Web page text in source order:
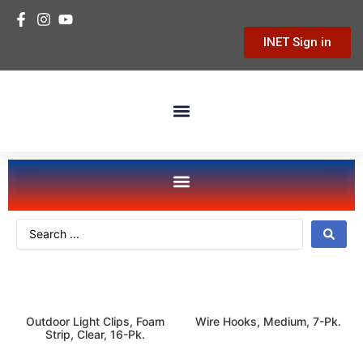
INET Sign in
Outdoor Light Clips, Foam
Strip, Clear, 16-Pk.
Wire Hooks, Medium, 7-Pk.